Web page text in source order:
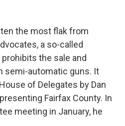
the most flak from
a so-called
the sale and
semi-automatic guns. It
of Delegates by Dan
Fairfax County. In
meeting in January, he